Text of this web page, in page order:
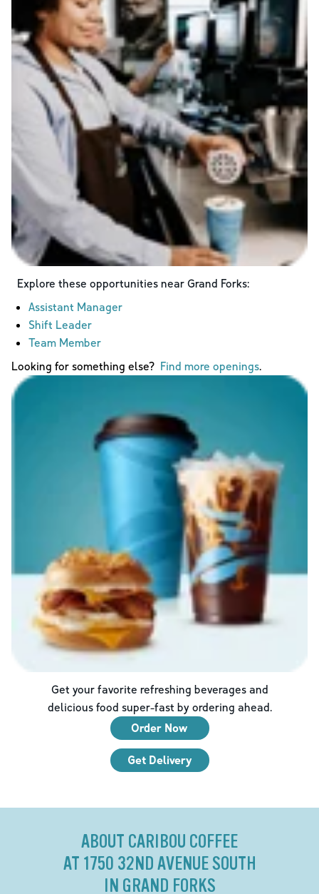
Explore these opportunities near Grand Forks:
Assistant Manager
Shift Leader
Team Member
Looking for something else? Find more openings.
Get your favorite refreshing beverages and
delicious food super-fast by ordering ahead.
Order Now
Get Delivery
ABOUT CARIBOU COFFEE
AT 1750 32ND AVENUE SOUTH
IN GRAND FORKS